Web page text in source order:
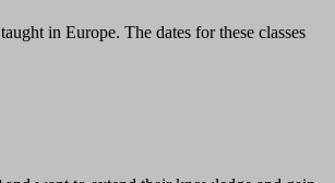
in Europe. The dates for these classes